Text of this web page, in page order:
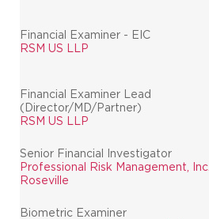
Financial Examiner - EIC
RSM US LLP
Financial Examiner Lead
(Director/MD/Partner)
RSM US LLP
Senior Financial Investigator
Professional Risk Management, Inc.
Roseville
Biometric Examiner